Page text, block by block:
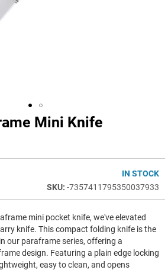
Mini Knife
IN STOCK
-7357411795350037933
mini pocket knife, we've elevated
knife. This compact folding knife is the
our paraframe series, offering a
design. Featuring a plain edge locking
easy to clean, and opens